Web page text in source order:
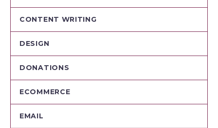
CONTENT WRITING
DESIGN
DONATIONS
ECOMMERCE
EMAIL